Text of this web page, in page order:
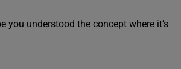
you understood the concept where it’s